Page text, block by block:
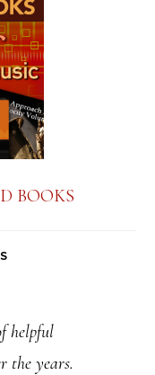
BOOKS
helpful
the years.